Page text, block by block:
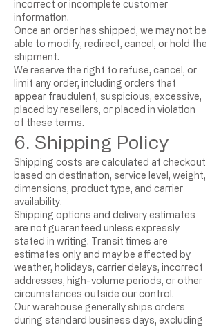
incorrect or incomplete customer
information.
Once an order has shipped, we may not be
able to modify, redirect, cancel, or hold the
shipment.
We reserve the right to refuse, cancel, or
limit any order, including orders that
appear fraudulent, suspicious, excessive,
placed by resellers, or placed in violation
of these terms.
6. Shipping Policy
Shipping costs are calculated at checkout
based on destination, service level, weight,
dimensions, product type, and carrier
availability.
Shipping options and delivery estimates
are not guaranteed unless expressly
stated in writing. Transit times are
estimates only and may be affected by
weather, holidays, carrier delays, incorrect
addresses, high-volume periods, or other
circumstances outside our control.
Our warehouse generally ships orders
during standard business days, excluding